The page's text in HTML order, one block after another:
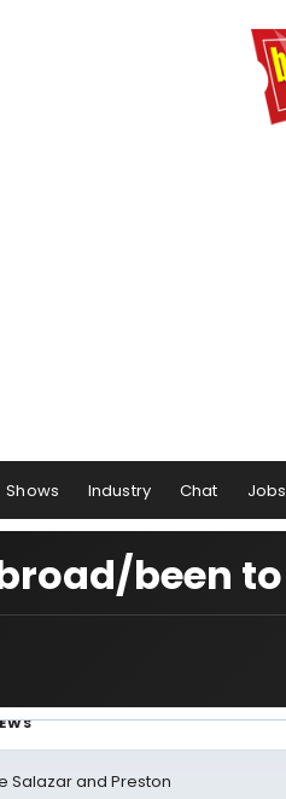
Shows Industry Chat Jobs
been
Salazar and Preston